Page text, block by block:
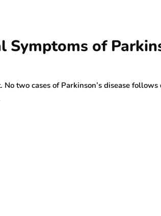
Symptoms of
two cases of Parkinson’s disease